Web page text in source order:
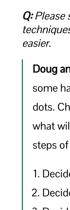
Q:Please
easier.
Doug
some
dots.
what
steps